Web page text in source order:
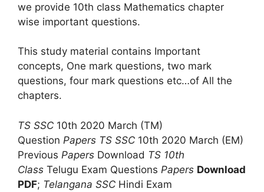
we provide 10th class Mathematics chapter
wise important questions.
This study material contains Important
concepts, One mark questions, two mark
questions, four mark questions etc…of All the
chapters.
TS SSC 10th 2020 March (TM)
Question Papers TS SSC 10th 2020 March (EM)
Previous Papers Download TS 10th
Class Telugu Exam Questions Papers Download
PDF; Telangana SSC Hindi Exam